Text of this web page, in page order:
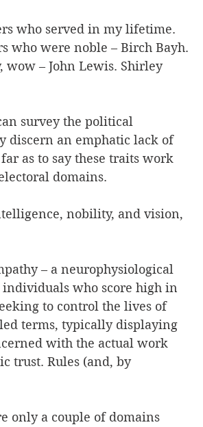
who served in my lifetime.
who were noble – Birch Bayh.
wow – John Lewis. Shirley
survey the political
discern an emphatic lack of
as to say these traits work
domains.
nobility, and vision,
– a neurophysiological
individuals who score high in
to control the lives of
terms, typically displaying
with the actual work
trust. Rules (and, by
only a couple of domains